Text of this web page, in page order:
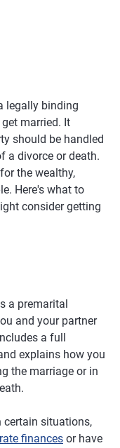
legally binding
married. It
should be handled
a divorce or death.
the wealthy,
Here's what to
consider getting
a premarital
and your partner
a full
explains how you
the marriage or in
certain situations,
finances or have